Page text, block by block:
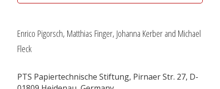
Enrico Pigorsch, Matthias Finger, Johanna Kerber and Michael
Fleck
PTS Papiertechnische Stiftung, Pirnaer Str. 27, D-